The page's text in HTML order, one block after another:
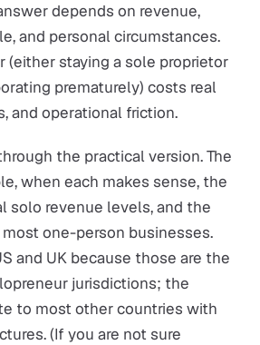
depends on revenue,
and personal circumstances.
(either staying a sole proprietor
prematurely) costs real
and operational friction.
the practical version. The
when each makes sense, the
solo revenue levels, and the
one-person businesses.
and UK because those are the
jurisdictions; the
to most other countries with
(If you are not sure